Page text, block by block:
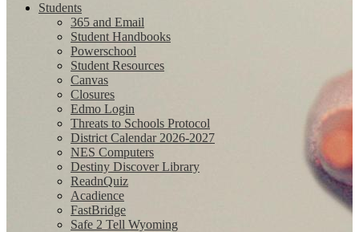
Students
365 and Email
Student Handbooks
Powerschool
Student Resources
Canvas
Closures
Edmo Login
Threats to Schools Protocol
District Calendar 2026-2027
NES Computers
Destiny Discover Library
ReadnQuiz
Acadience
FastBridge
Safe 2 Tell Wyoming